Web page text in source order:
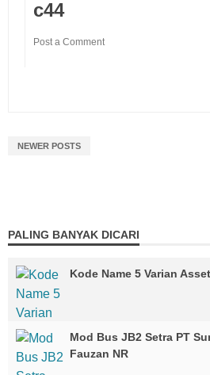
NEWER POSTS
PALING BANYAK DICARI
Kode Name 5 Varian
Mod Bus JB2 Setra PT
Fauzan NR